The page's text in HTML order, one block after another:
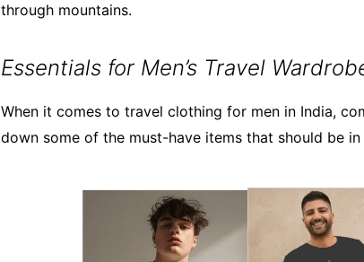
through mountains.
Essentials for Men’s Travel
When it comes to travel clothing for men in India,
down some of the must-have items that should be in